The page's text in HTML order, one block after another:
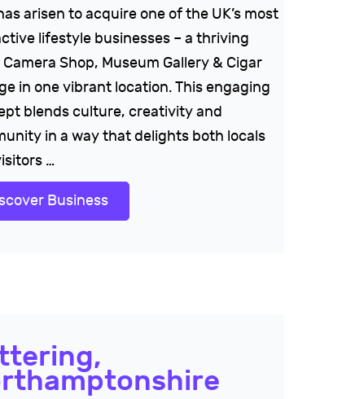
arisen to acquire one of the UK’s most
lifestyle businesses – a thriving
Camera Shop, Museum Gallery & Cigar
in one vibrant location. This engaging
blends culture, creativity and
in a way that delights both locals
…
Business